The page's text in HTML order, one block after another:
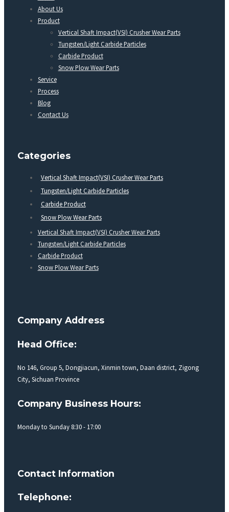
About Us
Product
Vertical Shaft Impact(VSI) Crusher Wear Parts
Tungsten/Light Carbide Particles
Carbide Product
Snow Plow Wear Parts
Service
Process
Blog
Contact Us
Categories
Vertical Shaft Impact(VSI) Crusher Wear Parts
Tungsten/Light Carbide Particles
Carbide Product
Snow Plow Wear Parts
Vertical Shaft Impact(VSI) Crusher Wear Parts
Tungsten/Light Carbide Particles
Carbide Product
Snow Plow Wear Parts
Company Address
Head Office:
No 146, Group 5, Dongjiacun, Xinmin town, Daan district, Zigong
City, Sichuan Province
Company Business Hours:
Monday to Sunday 8:30 - 17:00
Contact Information
Telephone: